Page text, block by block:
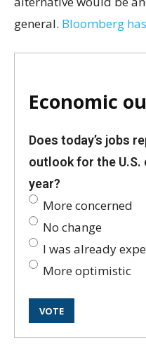
general. Bloomberg
Economic
Does today’s jobs
outlook for the U.S.
year?
More concerned
No change
I was already
More optimistic